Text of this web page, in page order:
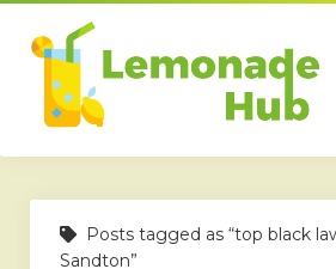
Home
Business
Posts tagged as “top black
Sandton”